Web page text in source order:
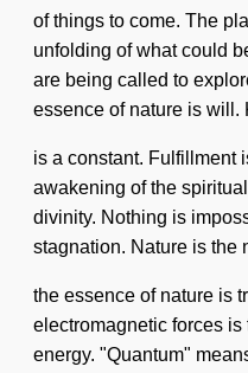
of things to come. The
unfolding of what could
are being called to
essence of nature is will.
is a constant. Fulfillment
awakening of the
divinity. Nothing is
stagnation. Nature is the
the essence of nature is
electromagnetic forces
energy. "Quantum"